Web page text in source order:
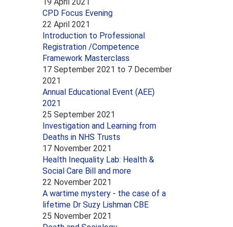
CPD Focus Evening
22 April 2021
Introduction to Professional
Registration /Competence
Framework Masterclass
17 September 2021 to 7 December
2021
Annual Educational Event (AEE)
2021
25 September 2021
Investigation and Learning from
Deaths in NHS Trusts
17 November 2021
Health Inequality Lab: Health &
Social Care Bill and more
22 November 2021
A wartime mystery - the case of a
lifetime Dr Suzy Lishman CBE
25 November 2021